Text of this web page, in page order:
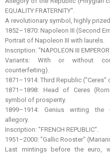
EQUALITY FRATERNITY".
A revolutionary symbol, highly
1852–1870: Napoleon III (Second
Portrait of Napoleon III with laurels.
Inscription: "NAPOLEON III
Variants: With or without
counterfeiting).
1871–1914: Third Republic ("Ceres"
1871–1898: Head of Ceres
symbol of prosperity.
1899–1914: Genius writing the
allegory.
Inscription: "FRENCH REPUBLIC".
1951–2000: "Gallic Rooster"
Last mintings before the euro,